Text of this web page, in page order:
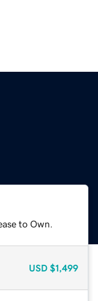
to Own.
USD $1,499